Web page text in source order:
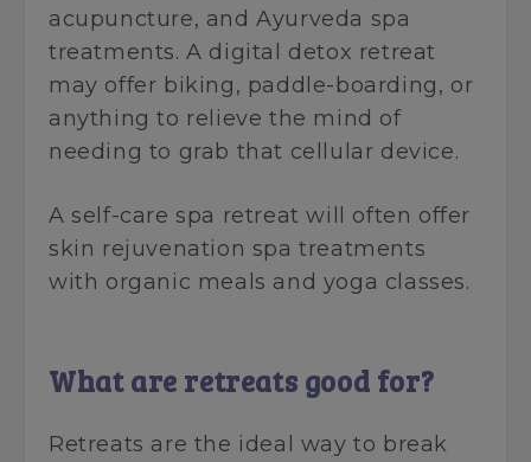
acupuncture, and Ayurveda spa
treatments. A digital detox retreat
may offer biking, paddle-boarding, or
anything to relieve the mind of
needing to grab that cellular device.
A self-care spa retreat will often offer
skin rejuvenation spa treatments
with organic meals and yoga classes.
What are retreats good for?
Retreats are the ideal way to break